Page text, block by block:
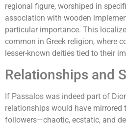
regional figure, worshiped in
association with wooden
particular importance. This
common in Greek religion, where
lesser-known deities tied to their
Relationships and
If Passalos was indeed part of
relationships would have mirrored
followers—chaotic, ecstatic, and